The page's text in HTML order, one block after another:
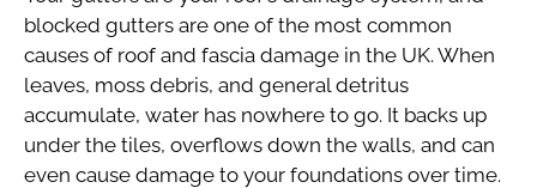
blocked gutters are one of the most common
causes of roof and fascia damage in the UK. When
leaves, moss debris, and general detritus
accumulate, water has nowhere to go. It backs up
under the tiles, overflows down the walls, and can
even cause damage to your foundations over time.